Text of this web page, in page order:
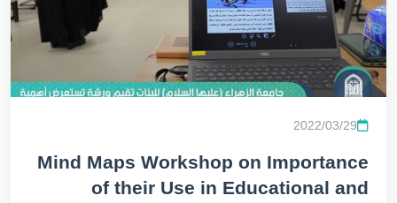
2022/03/29
Mind Maps Workshop on Importance
of their Use in Educational and